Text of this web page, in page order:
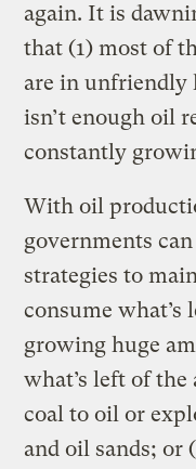
again. It is
that (1) most of
are in unfriendly
isn’t enough oil
constantly
With oil
governments
strategies to
consume what’s
growing huge
what’s left of
coal to oil or
and oil sands; or